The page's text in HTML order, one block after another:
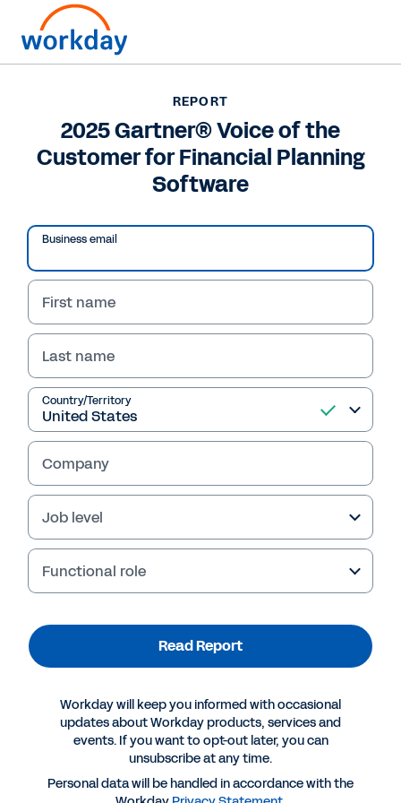
2025 Gartner® Voice of
the Customer for
Software
Report
2025 Gartner® Voice of the Customer for
Financial Planning Software
Workday is acknowledged with a Customer's
Choice distinction in the 2025 Gartner® Peer
Insights™ Voice of the Customer for Financial
Planning Software. Download this report to
learn why customers choose Workday.
Gartner, Voice of the Customer for Financial
Planning Software, By Peer Contributors, 30
May 2025
Read Report
REPORT
2025 Gartner® Voice of the
Customer for Financial Planning
Software
Business email
First name
Last name
Country/Territory
Company
Job level
Functional role
Read Report
Workday will keep you informed with occasional
updates about Workday products, services and
events. If you want to opt-out later, you can
unsubscribe at any time.
Personal data will be handled in accordance with the